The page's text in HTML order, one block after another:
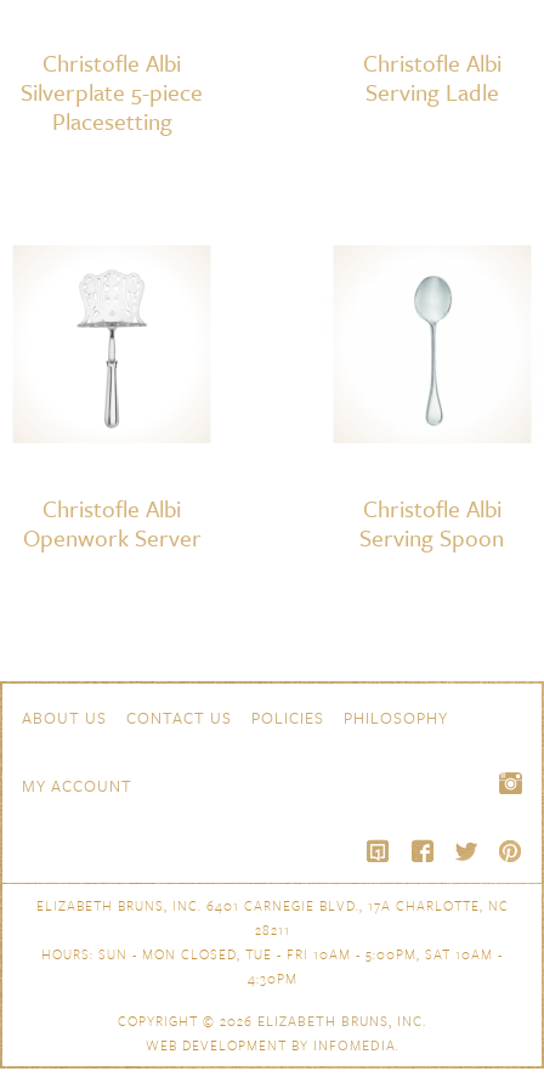
Christofle Albi
Silverplate 5-piece
Placesetting
Christofle Albi
Serving Ladle
Christofle Albi
Openwork Server
Christofle Albi
Serving Spoon
Navigation
ABOUT US CONTACT US POLICIES PHILOSOPHY
MY ACCOUNT
ELIZABETH BRUNS, INC. 6401 CARNEGIE BLVD., 17A CHARLOTTE, NC
28211
HOURS: SUN - MON CLOSED, TUE - FRI 10AM - 5:00PM, SAT 10AM -
4:30PM
COPYRIGHT © 2026 ELIZABETH BRUNS, INC.
WEB DEVELOPMENT BY INFOMEDIA.